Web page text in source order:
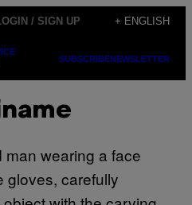
/ SIGN UP + ENGLISH
SUBSCRIBENEWSLETTER